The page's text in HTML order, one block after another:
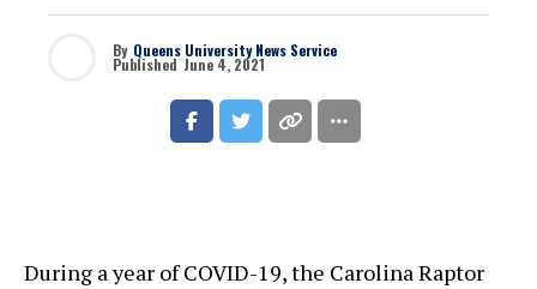
By Queens University News Service
Published June 4, 2021
During a year of COVID-19, the Carolina Raptor